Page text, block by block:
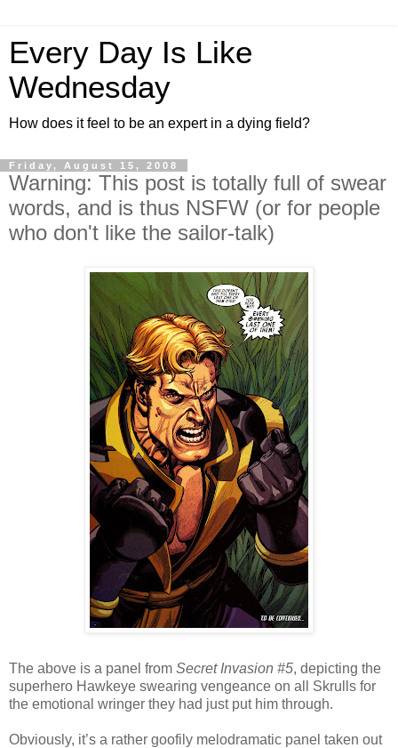
Every Day Is Like
Wednesday
How does it feel to be an expert in a dying field?
Friday, August 15, 2008
Warning: This post is totally full of swear
words, and is thus NSFW (or for people
who don't like the sailor-talk)
The above is a panel from Secret Invasion #5, depicting the
superhero Hawkeye swearing vengeance on all Skrulls for
the emotional wringer they had just put him through.
Obviously, it’s a rather goofily melodramatic panel taken out